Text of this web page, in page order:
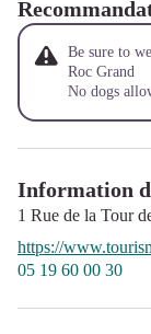
Be sure to
Roc Grand
No dogs
Information
1 Rue de la Tour
https://
05 19 60 00 30